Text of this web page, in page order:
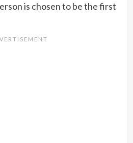
is chosen to be the first